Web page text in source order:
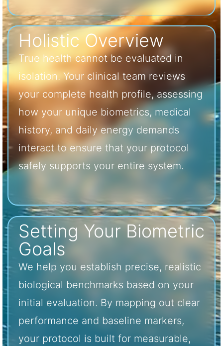
Holistic Overview
True health cannot be evaluated in
isolation. Your clinical team reviews
your complete health profile, assessing
how your unique biometrics, medical
history, and daily energy demands
interact to ensure that your protocol
safely supports your entire system.
Setting Your Biometric
Goals
We help you establish precise, realistic
biological benchmarks based on your
initial evaluation. By mapping out clear
performance and baseline markers,
your protocol is built for measurable,